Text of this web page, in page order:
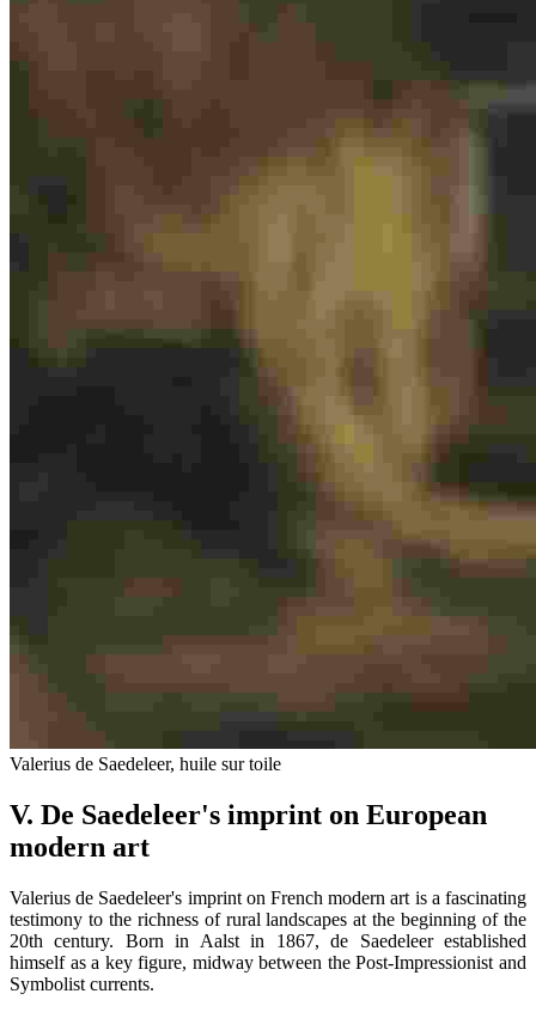
Valerius de Saedeleer, huile sur toile
V. De Saedeleer's imprint on European
modern art
Valerius de Saedeleer's imprint on French modern art is a fascinating
testimony to the richness of rural landscapes at the beginning of the
20th century. Born in Aalst in 1867, de Saedeleer established
himself as a key figure, midway between the Post-Impressionist and
Symbolist currents.